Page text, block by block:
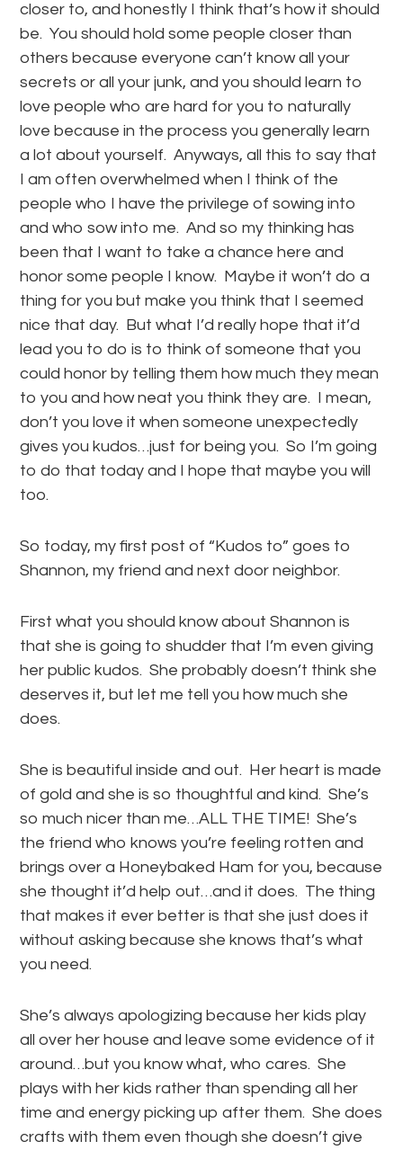
closer to, and honestly I think that’s how it should
be. You should hold some people closer than
others because everyone can’t know all your
secrets or all your junk, and you should learn to
love people who are hard for you to naturally
love because in the process you generally learn
a lot about yourself. Anyways, all this to say that
I am often overwhelmed when I think of the
people who I have the privilege of sowing into
and who sow into me. And so my thinking has
been that I want to take a chance here and
honor some people I know. Maybe it won’t do a
thing for you but make you think that I seemed
nice that day. But what I’d really hope that it’d
lead you to do is to think of someone that you
could honor by telling them how much they mean
to you and how neat you think they are. I mean,
don’t you love it when someone unexpectedly
gives you kudos…just for being you. So I’m going
to do that today and I hope that maybe you will
too.
So today, my first post of “Kudos to” goes to
Shannon, my friend and next door neighbor.
First what you should know about Shannon is
that she is going to shudder that I’m even giving
her public kudos. She probably doesn’t think she
deserves it, but let me tell you how much she
does.
She is beautiful inside and out. Her heart is made
of gold and she is so thoughtful and kind. She’s
so much nicer than me…ALL THE TIME! She’s
the friend who knows you’re feeling rotten and
brings over a Honeybaked Ham for you, because
she thought it’d help out…and it does. The thing
that makes it ever better is that she just does it
without asking because she knows that’s what
you need.
She’s always apologizing because her kids play
all over her house and leave some evidence of it
around…but you know what, who cares. She
plays with her kids rather than spending all her
time and energy picking up after them. She does
crafts with them even though she doesn’t give